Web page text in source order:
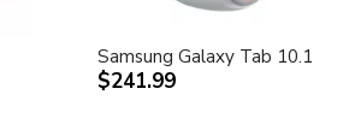
Samsung Galaxy Tab 10.1
$241.99